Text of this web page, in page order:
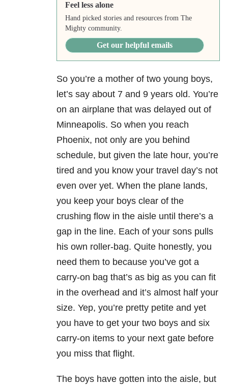
Feel less alone
Hand picked stories and resources from The
Mighty community.
Get our helpful emails
So you’re a mother of two young boys,
let’s say about 7 and 9 years old. You’re
on an airplane that was delayed out of
Minneapolis. So when you reach
Phoenix, not only are you behind
schedule, but given the late hour, you’re
tired and you know your travel day’s not
even over yet. When the plane lands,
you keep your boys clear of the
crushing flow in the aisle until there’s a
gap in the line. Each of your sons pulls
his own roller-bag. Quite honestly, you
need them to because you’ve got a
carry-on bag that’s as big as you can fit
in the overhead and it’s almost half your
size. Yep, you’re pretty petite and yet
you have to get your two boys and six
carry-on items to your next gate before
you miss that flight.
The boys have gotten into the aisle, but